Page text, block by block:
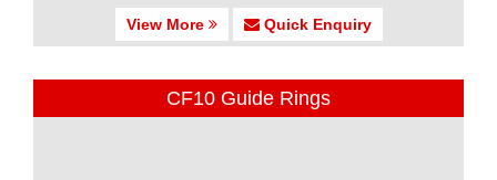
View More Quick Enquiry
CF10 Guide Rings